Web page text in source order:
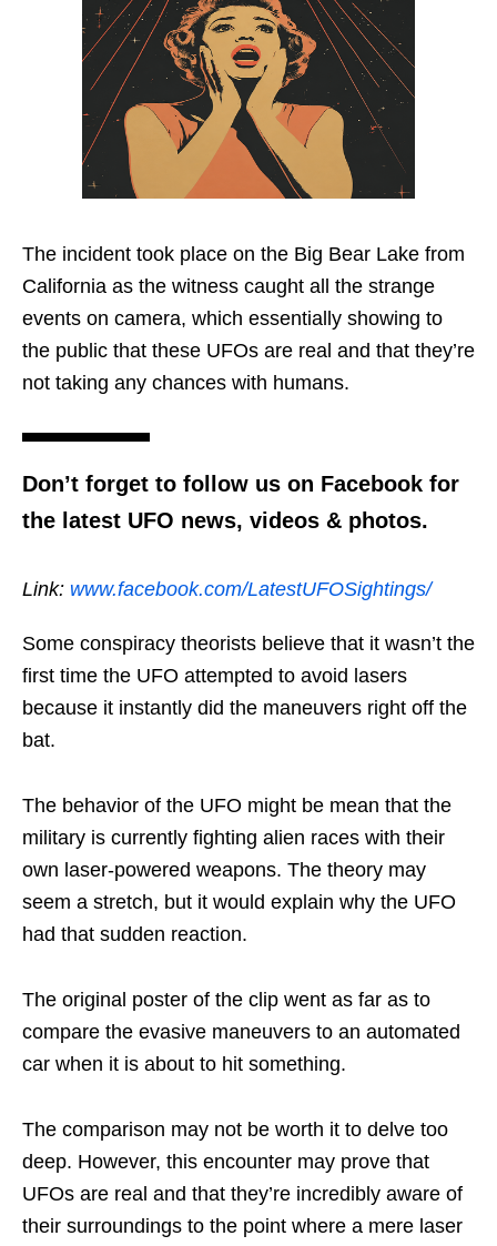
The incident took place on the Big Bear Lake from
California as the witness caught all the strange
events on camera, which essentially showing to
the public that these UFOs are real and that they’re
not taking any chances with humans.
Don’t forget to follow us on Facebook for
the latest UFO news, videos & photos.
Link: www.facebook.com/LatestUFOSightings/
Some conspiracy theorists believe that it wasn’t the
first time the UFO attempted to avoid lasers
because it instantly did the maneuvers right off the
bat.
The behavior of the UFO might be mean that the
military is currently fighting alien races with their
own laser-powered weapons. The theory may
seem a stretch, but it would explain why the UFO
had that sudden reaction.
The original poster of the clip went as far as to
compare the evasive maneuvers to an automated
car when it is about to hit something.
The comparison may not be worth it to delve too
deep. However, this encounter may prove that
UFOs are real and that they’re incredibly aware of
their surroundings to the point where a mere laser